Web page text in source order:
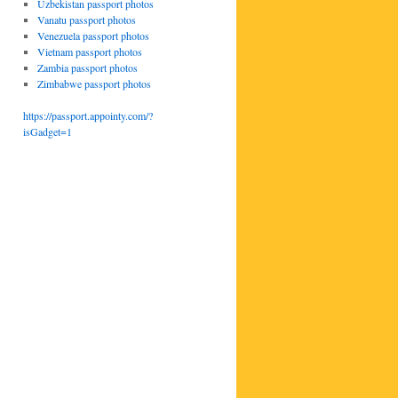
Uzbekistan passport photos
Vanatu passport photos
Venezuela passport photos
Vietnam passport photos
Zambia passport photos
Zimbabwe passport photos
https://passport.appointy.com/?
isGadget=1